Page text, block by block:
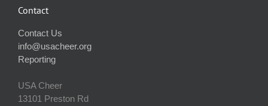
Contact
Contact Us
info@usacheer.org
Reporting
USA Cheer
13101 Preston Rd